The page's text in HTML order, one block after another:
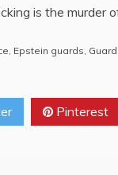
is the murder
, Epstein guards,
Pinterest